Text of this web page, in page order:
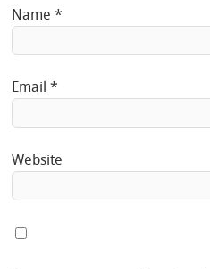
Name*
Email*
Website